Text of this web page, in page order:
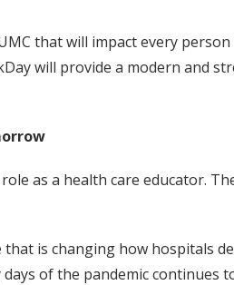
that will impact every
will provide a modern and
as a health care educator.
is changing how hospitals
of the pandemic